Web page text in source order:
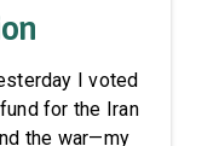
I voted
for the Iran
the war—my